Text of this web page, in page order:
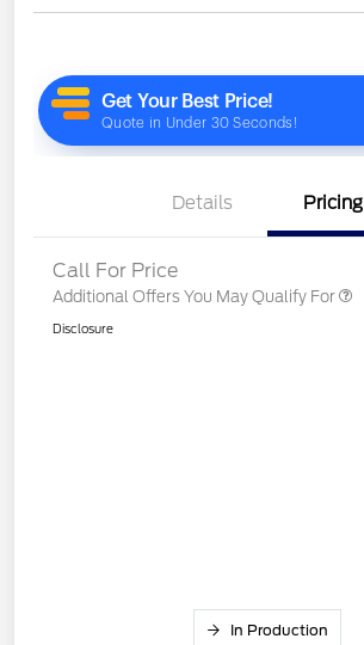
Details Pricing
Call For Price
Additional Offers You May Qualify For
Disclosure
In Production